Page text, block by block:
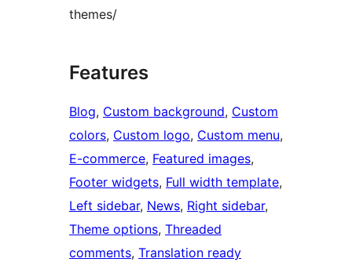
themes/
Features
Blog, Custom background, Custom
colors, Custom logo, Custom menu
E-commerce, Featured images
Footer widgets, Full width template
Left sidebar, News, Right sidebar
Theme options, Threaded
comments, Translation ready